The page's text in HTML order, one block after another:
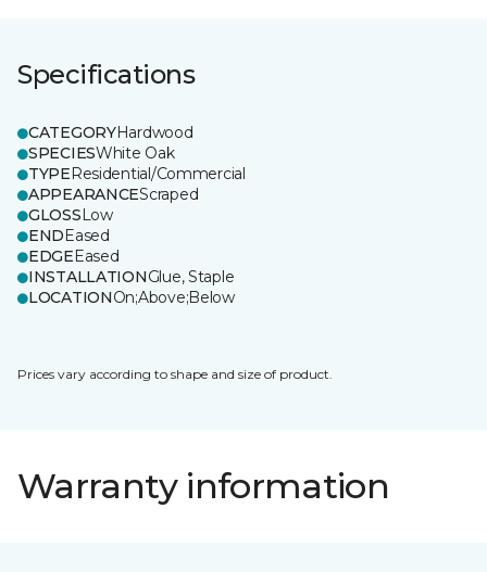
Specifications
CATEGORYHardwood
SPECIESWhite Oak
TYPEResidential/Commercial
APPEARANCEScraped
GLOSSLow
ENDEased
EDGEEased
INSTALLATIONGlue, Staple
LOCATIONOn;Above;Below
Prices vary according to shape and size of product.
Warranty information